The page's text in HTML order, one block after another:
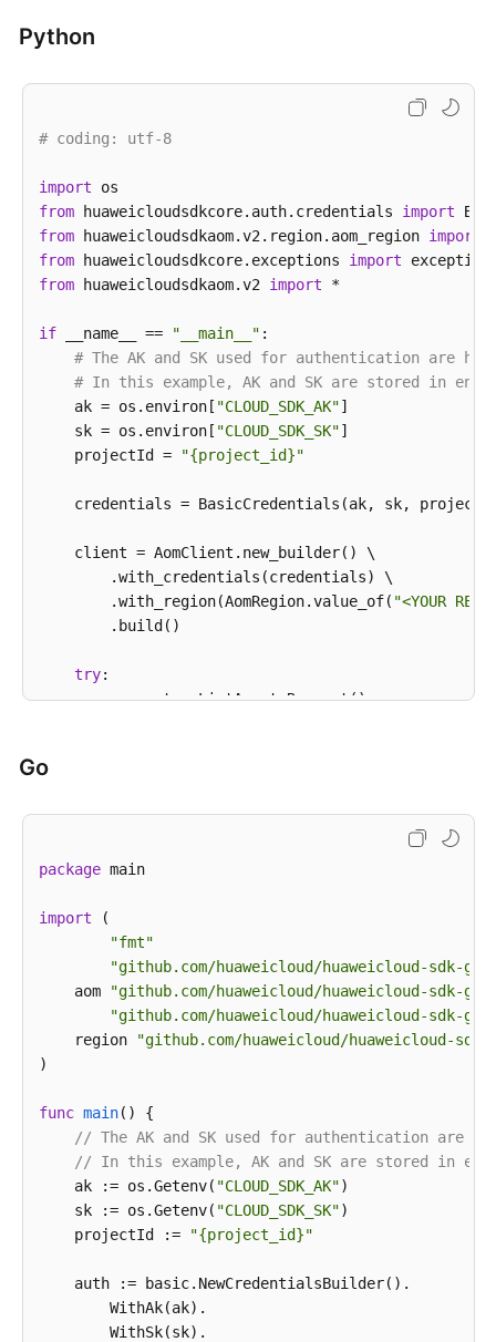
                .withRegion(AomRegion.valueOf(
ListAgentsRequest
        request.withNamespace(
try {
ListAgentsResponse
response =
        }
catch (ConnectionException e) {
        }
catch
(RequestTimeoutException e) {
            e.printStackTrace();
        }
catch (ServiceResponseException e) {
            e.printStackTrace();
            System.out.println(e.getRequestId());
            System.out.println(e.getErrorMsg());
    }
Python
# coding: utf-8
import
from huaweicloudsdkcore.auth.credentials import
from huaweicloudsdkaom.v2.region.aom_region import
from huaweicloudsdkcore.exceptions import
from huaweicloudsdkaom.v2 import *
if __name__ == "__main__" :
# The AK and SK used for authentication are
# In this example, AK and SK are stored in
    ak = os.environ[
"CLOUD_SDK_AK"]
    sk = os.environ[
"CLOUD_SDK_SK"]
    projectId =
"{project_id}"
credentials = BasicCredentials(ak, sk,
    client = AomClient.new_builder() \
        .with_credentials(credentials) \
        .with_region(AomRegion.value_of(
"<YOUR
        .build()
try:
        request = ListAgentsRequest()
        response = client.list_agents(request)
except exceptions.ClientRequestException as e:
print
Go
package main
import (
"fmt"
"github.com/huaweicloud/huaweicloud-sdk-
    aom
"github.com/huaweicloud/huaweicloud-sdk-
"github.com/huaweicloud/huaweicloud-sdk-
    region
"github.com/huaweicloud/huaweicloud-
)
func main()
{
// The AK and SK used for authentication are
// In this example, AK and SK are stored in
    ak := os.Getenv(
"CLOUD_SDK_AK")
    sk := os.Getenv(
"CLOUD_SDK_SK")
    projectId :=
"{project_id}"
    auth := basic.NewCredentialsBuilder().
        WithAk(ak).
        WithSk(sk).